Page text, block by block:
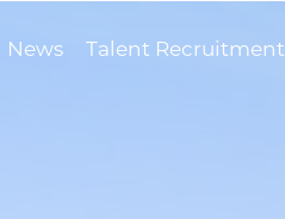
News Talent Recruitment